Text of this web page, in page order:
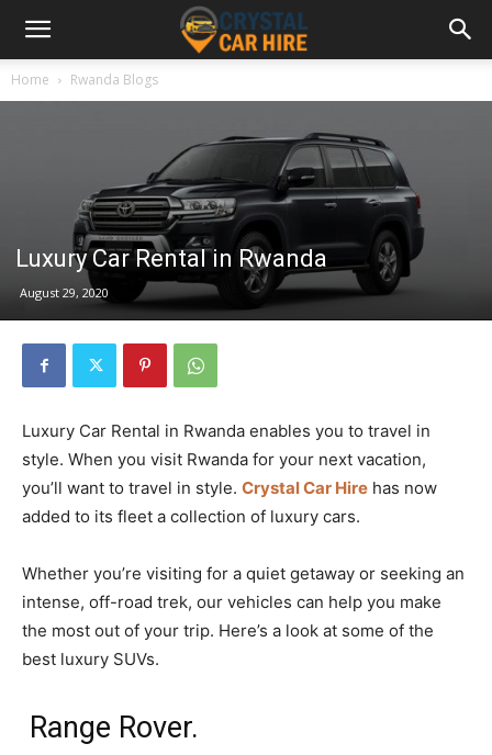
Home Rwanda Blogs
Luxury Car Rental in Rwanda
August 29, 2020
Luxury Car Rental in Rwanda enables you to travel in
style. When you visit Rwanda for your next vacation,
you’ll want to travel in style. Crystal Car Hire has now
added to its fleet a collection of luxury cars.
Whether you’re visiting for a quiet getaway or seeking an
intense, off-road trek, our vehicles can help you make
the most out of your trip. Here’s a look at some of the
best luxury SUVs.
Range Rover.